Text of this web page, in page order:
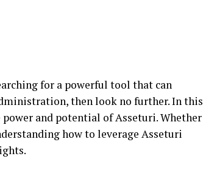
for a powerful tool that can
then look no further. In this
and potential of Asseturi. Whether
how to leverage Asseturi